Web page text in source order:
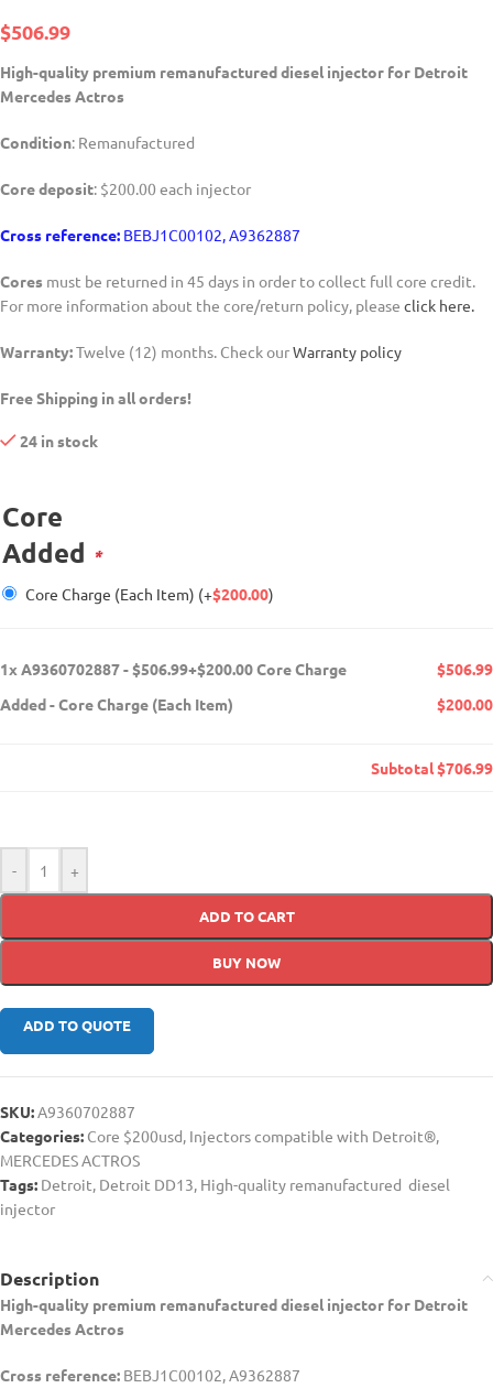
$506.99
High-quality premium remanufactured diesel injector for Detroit
Mercedes Actros
Condition: Remanufactured
Core deposit: $200.00 each injector
Cross reference: BEBJ1C00102, A9362887
Cores must be returned in 45 days in order to collect full core credit.
For more information about the core/return policy, please click here.
Warranty:Twelve (12) months. Check ourWarranty policy
Free Shipping in all orders!
24 in stock
Core
Added *
Core Charge (Each Item) (+$200.00)
1x A9360702887 - $506.99+$200.00 Core Charge
$506.99
Added-Core Charge (Each Item) $200.00
Subtotal$706.99
- +
ADD TO CART
BUY NOW
ADD TO QUOTE
SKU:A9360702887
Categories: Core $200usd, Injectors compatible with Detroit®,
MERCEDES ACTROS
Tags: Detroit, Detroit DD13, High-quality remanufactured diesel
injector
Description
High-quality premium remanufactured diesel injector for Detroit
Mercedes Actros
Cross reference: BEBJ1C00102, A9362887